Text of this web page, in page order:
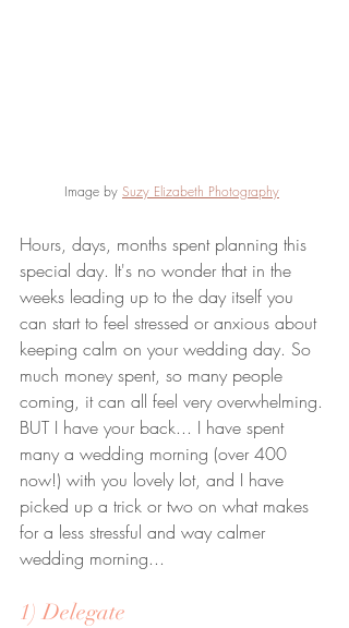
Image by Suzy Elizabeth Photography
Hours, days, months spent planning this
special day. It's no wonder that in the
weeks leading up to the day itself you
can start to feel stressed or anxious about
keeping calm on your wedding day. So
much money spent, so many people
coming, it can all feel very overwhelming.
BUT I have your back... I have spent
many a wedding morning (over 400
now!) with you lovely lot, and I have
picked up a trick or two on what makes
for a less stressful and way calmer
wedding morning...
1) Delegate